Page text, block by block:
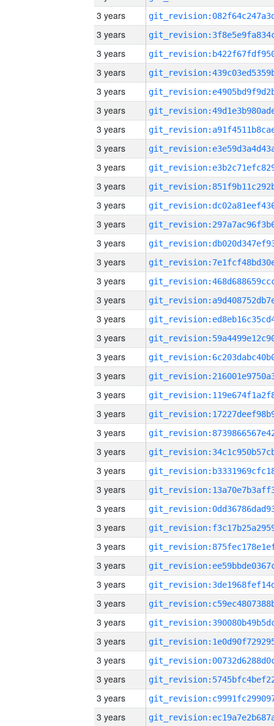
3 years
3 years
3 years
3 years
3 years
3 years
3 years
3 years
3 years
3 years
3 years
3 years
3 years
3 years
3 years
3 years
3 years
3 years
3 years
3 years
3 years
3 years
3 years
3 years
3 years
3 years
3 years
3 years
3 years
3 years
3 years
3 years
3 years
3 years
3 years
3 years
3 years
3 years